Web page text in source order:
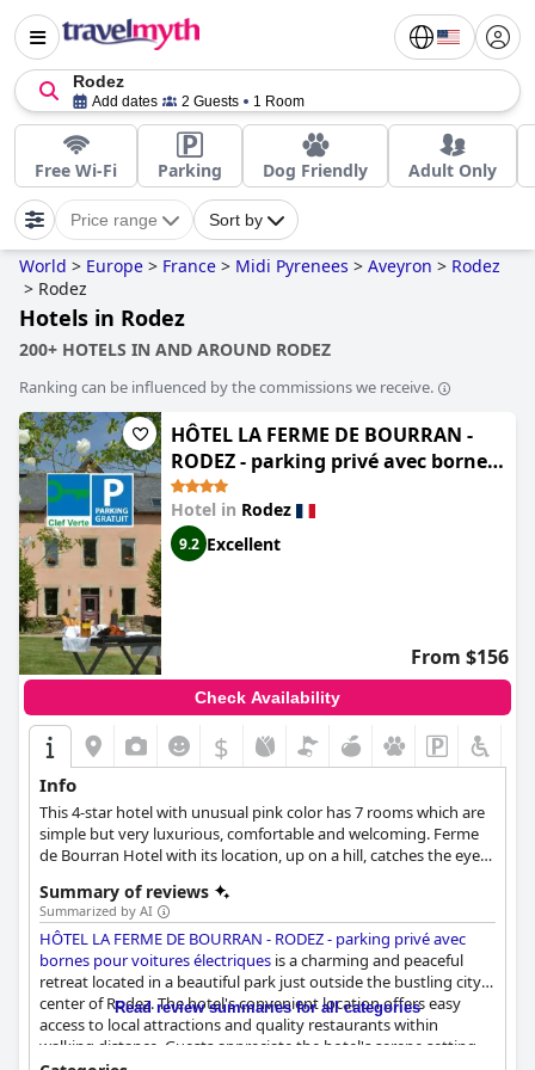
Rodez
Add dates 2 Guests 1 Room
Free Wi-Fi Parking Dog Friendly Adult Only
Price range Sort by
World > Europe > France > Midi Pyrenees > Aveyron > Rodez
> Rodez
Hotels in Rodez
200+ HOTELS IN AND AROUND RODEZ
Ranking can be influenced by the commissions we receive.
HÔTEL LA FERME DE BOURRAN -
RODEZ - parking privé avec bornes
pour voitures électriques
Hotel in Rodez
9.2 Excellent
From $156
Check Availability
$
Info
This 4-star hotel with unusual pink color has 7 rooms which are
simple but very luxurious, comfortable and welcoming. Ferme
de Bourran Hotel with its location, up on a hill, catches the eye
Summary of reviews
Summarized by AI
HÔTEL LA FERME DE BOURRAN - RODEZ - parking privé avec
bornes pour voitures électriques is a charming and peaceful
retreat located in a beautiful park just outside the bustling city
center of Rodez. The hotel's convenient location offers easy
access to local attractions and quality restaurants within
walking distance. Guests appreciate the hotel's serene setting,
Read review summaries for all categories